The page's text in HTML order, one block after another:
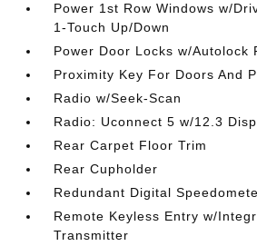
Power 1st Row Windows w/
1-Touch Up/Down
Power Door Locks w/Autolock
Proximity Key For Doors And
Radio w/Seek-Scan
Radio: Uconnect 5 w/12.3
Rear Carpet Floor Trim
Rear Cupholder
Redundant Digital
Remote Keyless Entry w/
Transmitter